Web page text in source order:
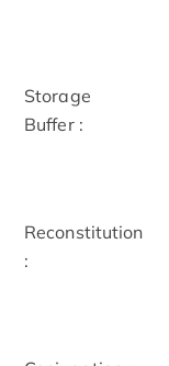
Storage
Buffer :
Reconstitution
: